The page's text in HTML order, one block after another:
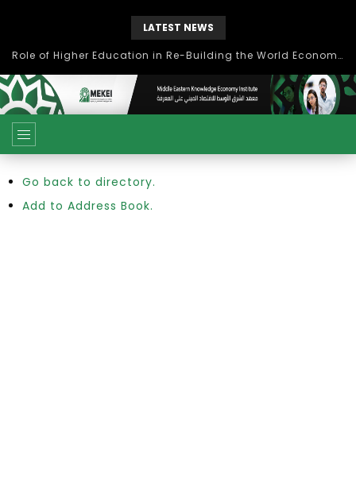
LATEST NEWS
Role of Higher Education in Re-Building the World Economy Post Covid-19
Go back to directory.
Add to Address Book.